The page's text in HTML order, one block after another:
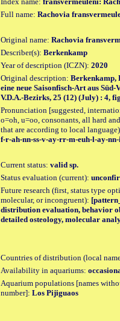
Full name: Rachovia
Original name: Rachovia
Describer(s): Berkenkamp
Year of description (ICZN): 2020
Original description: Berkenkamp,
eine neue Saisonfisch-Art aus
V.D.A.-Bezirks, 25 (12) (July) : 4,
Pronunciation [suggested,
o=oh, u=oo, consonants, all hard
that are according to local
f-r-ah-nn-ss-v-ay-rr-m-euh-l-ay-
Current status: valid sp.
Status evaluation (current):
Future research (first, status type
molecular, or incongruent):
distribution evaluation, behavior
detailed osteology, molecular
Countries of distribution (local
Availability in aquariums:
Aquarium populations [names
number]: Los Pijiguaos